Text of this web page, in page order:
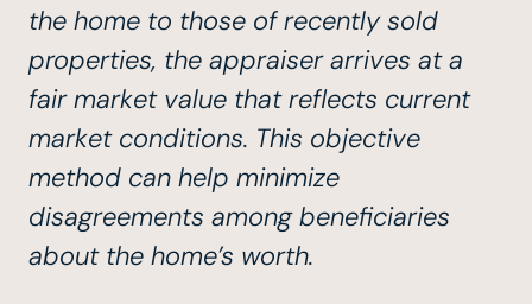
the home to those of recently sold
properties, the appraiser arrives at a
fair market value that reflects current
market conditions. This objective
method can help minimize
disagreements among beneficiaries
about the home’s worth.